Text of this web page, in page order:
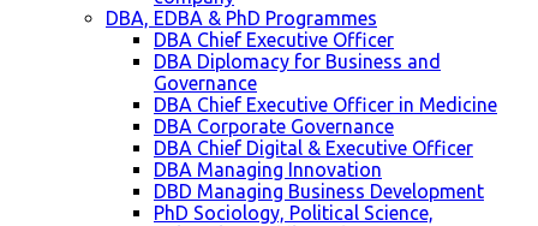
DBA, EDBA & PhD Programmes
DBA Chief Executive Officer
DBA Diplomacy for Business and
Governance
DBA Chief Executive Officer in Medicine
DBA Corporate Governance
DBA Chief Digital & Executive Officer
DBA Managing Innovation
DBD Managing Business Development
PhD Sociology, Political Science,